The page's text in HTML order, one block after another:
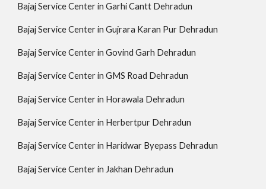
Bajaj Service Center in Garhi Cantt Dehradun
Bajaj Service Center in Gujrara Karan Pur Dehradun
Bajaj Service Center in Govind Garh Dehradun
Bajaj Service Center in GMS Road Dehradun
Bajaj Service Center in Horawala Dehradun
Bajaj Service Center in Herbertpur Dehradun
Bajaj Service Center in Haridwar Byepass Dehradun
Bajaj Service Center in Jakhan Dehradun